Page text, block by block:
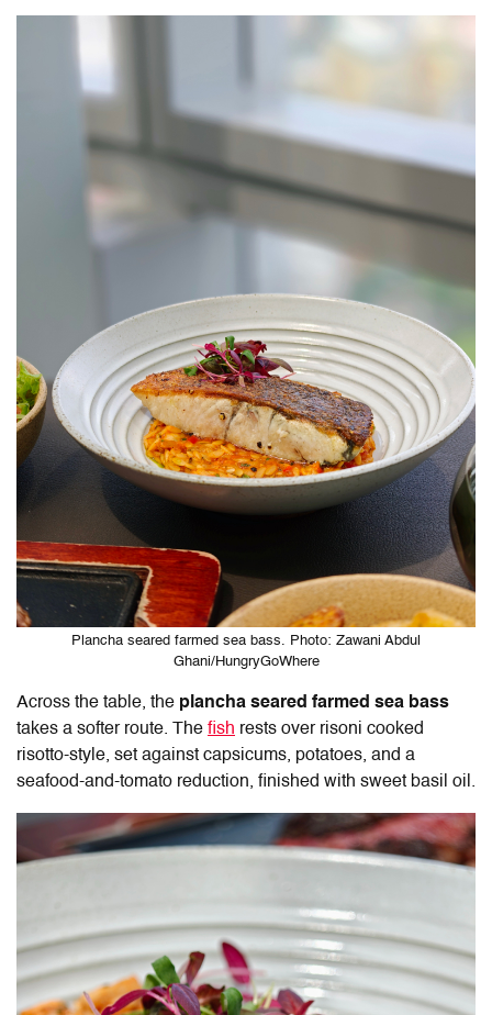
Plancha seared farmed sea bass. Photo: Zawani Abdul
Ghani/HungryGoWhere
Across the table, the plancha seared farmed sea bass
takes a softer route. The fish rests over risoni cooked
risotto-style, set against capsicums, potatoes, and a
seafood-and-tomato reduction, finished with sweet basil oil.